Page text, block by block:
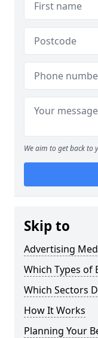
We aim to get back to
Skip to
Advertising
Which Types of
Which Sectors
How It Works
Planning Your